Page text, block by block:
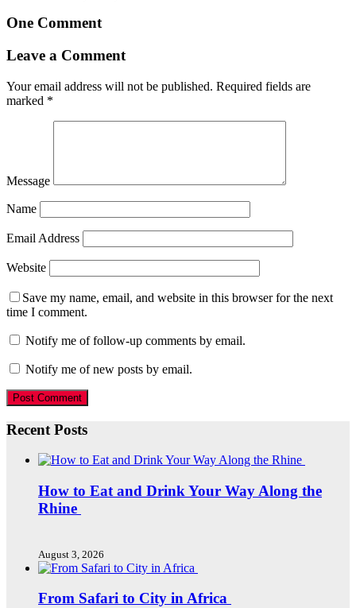
One Comment
Leave a Comment
Your email address will not be published. Required fields are
marked *
Message
Name
Email Address
Website
Save my name, email, and website in this browser for the next
time I comment.
Notify me of follow-up comments by email.
Notify me of new posts by email.
Recent Posts
How to Eat and Drink Your Way Along the
Rhine
August 3, 2026
From Safari to City in Africa